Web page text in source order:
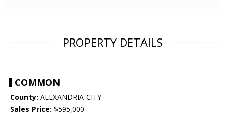
PROPERTY DETAILS
COMMON
County: ALEXANDRIA CITY
Sales Price: $595,000